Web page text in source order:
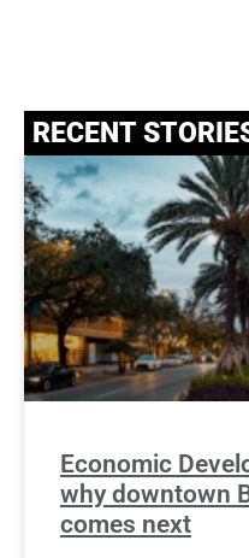
RECENT
Economic
why downtown
comes next